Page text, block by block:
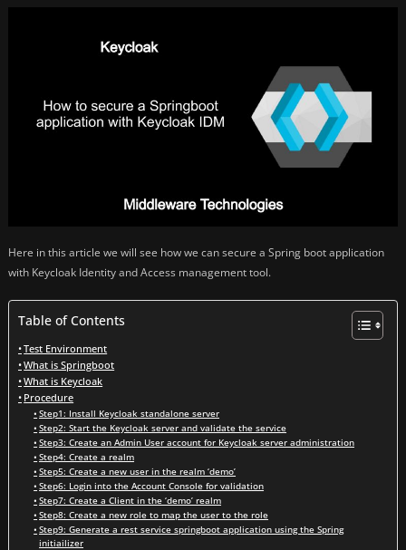
Here in this article we will see how we can secure a Spring boot application
with Keycloak Identity and Access management tool.
Table of Contents
Test Environment
What is Springboot
What is Keycloak
Procedure
Step1: Install Keycloak standalone server
Step2: Start the Keycloak server and validate the service
Step3: Create an Admin User account for Keycloak server administration
Step4: Create a realm
Step5: Create a new user in the realm ‘demo’
Step6: Login into the Account Console for validation
Step7: Create a Client in the ‘demo’ realm
Step8: Create a new role to map the user to the role
Step9: Generate a rest service springboot application using the Spring
initiailizer